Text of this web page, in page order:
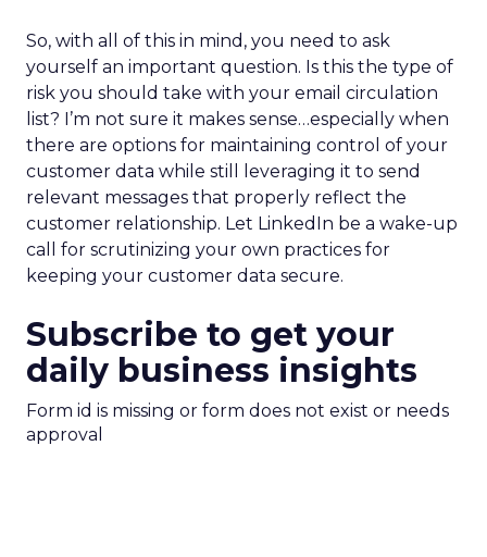
So, with all of this in mind, you need to ask
yourself an important question. Is this the type of
risk you should take with your email circulation
list? I’m not sure it makes sense…especially when
there are options for maintaining control of your
customer data while still leveraging it to send
relevant messages that properly reflect the
customer relationship. Let LinkedIn be a wake-up
call for scrutinizing your own practices for
keeping your customer data secure.
Subscribe to get your
daily business insights
Form id is missing or form does not exist or needs
approval